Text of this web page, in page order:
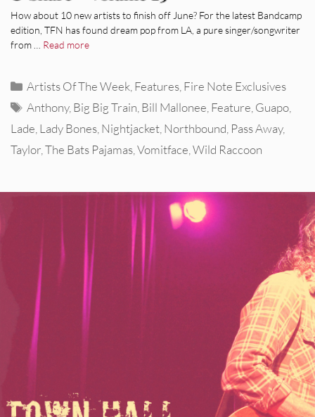
How about 10 new artists to finish off June? For the latest Bandcamp
edition, TFN has found dream pop from LA, a pure singer/songwriter
from … Read more
Categories
Artists Of The Week Features Fire Note Exclusives
Tags
Anthony, Big Big Train Bill Mallonee Feature Guapo
Lade Lady Bones Nightjacket Northbound Pass Away,
Taylor The Bats Pajamas Vomitface Wild Raccoon